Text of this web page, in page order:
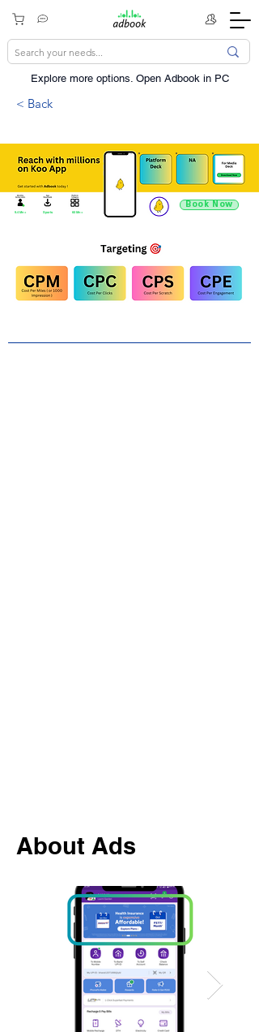
Explore more options. ​Open Adbook in PC
< Back
9.4 Mn + Sports 60 Mn +
Book Now
About Ads